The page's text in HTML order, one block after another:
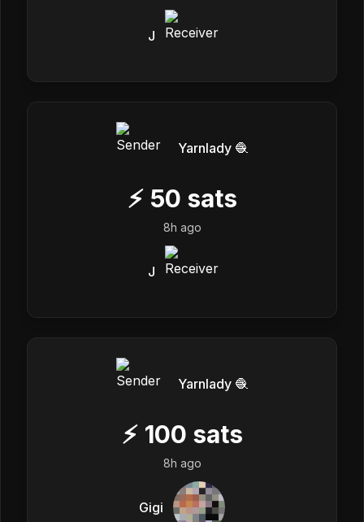
J
Yarnlady 🧶
⚡ 50 sats
8h ago
J
Yarnlady 🧶
⚡ 100 sats
8h ago
Gigi